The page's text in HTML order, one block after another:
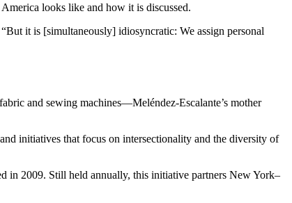
looks like and how it is discussed.
it is [simultaneously] idiosyncratic: We assign personal
and sewing machines—Meléndez-Escalante’s mother
initiatives that focus on intersectionality and the diversity of
in 2009. Still held annually, this initiative partners New York–